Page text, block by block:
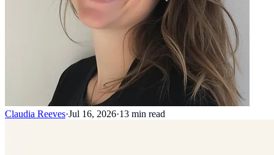
Claudia Reeves·Jul 16, 2026·13 min read